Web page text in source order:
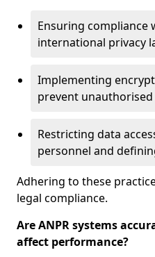
Ensuring compliance
international privacy
Implementing
prevent unauthorised
Restricting data
personnel and
Adhering to these
legal compliance.
Are ANPR systems
affect performance?